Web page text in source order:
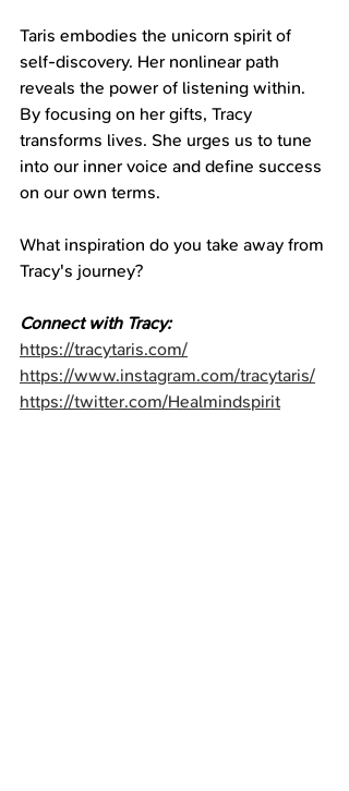
Taris embodies the unicorn spirit of
self-discovery. Her nonlinear path
reveals the power of listening within.
By focusing on her gifts, Tracy
transforms lives. She urges us to tune
into our inner voice and define success
on our own terms.
What inspiration do you take away from
Tracy's journey?
Connect with Tracy:
https://tracytaris.com/
https://www.instagram.com/tracytaris/⁠
https://twitter.com/Healmindspirit⁠